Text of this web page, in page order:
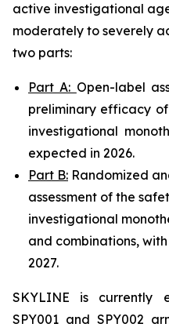
active investigational
moderately to severely
two parts:
Part A: Open-label
preliminary efficacy
investigational
expected in 2026.
Part B: Randomized
assessment of the
investigational
and combinations,
2027.
SKYLINE is currently
SPY001 and SPY002